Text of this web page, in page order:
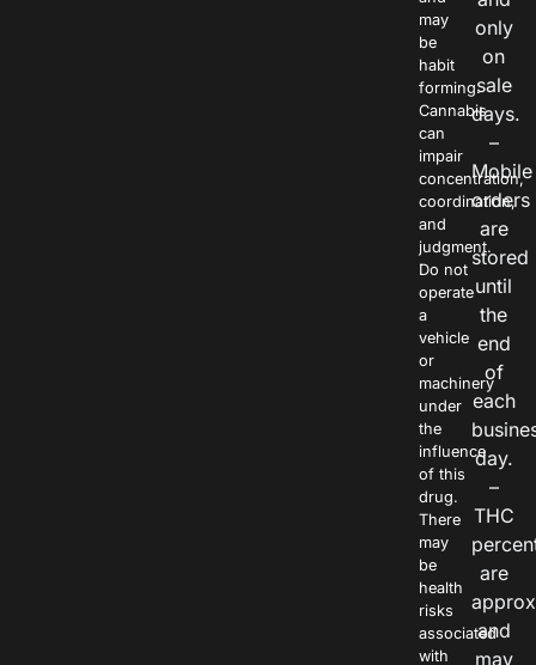
may
be
habit
forming.
Cannabis
can
impair
concentration,
coordination,
and
judgment.
Do not
operate
a
vehicle
or
machinery
under
the
influence
of this
drug.
There
may
be
health
risks
associated
with
only
on
sale
days.
–
Mobile
orders
are
stored
until
the
end
of
each
day.
–
THC
are
and
may